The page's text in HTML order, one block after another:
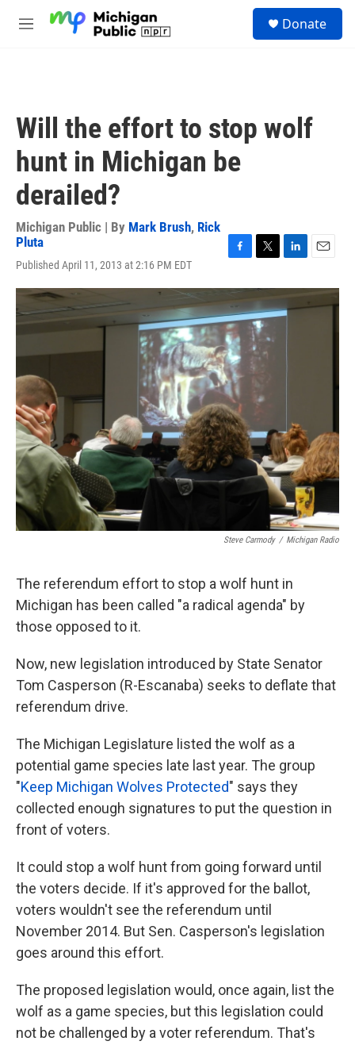
M
Donate
Will the effort to stop wolf
hunt in Michigan be
derailed?
Michigan Public | By Mark Brush, Rick
Pluta
Published April 11, 2013 at 2:16 PM EDT
c
e
b
o
o
k
i
t
t
e
r
n
k
e
a
i
Steve Carmody / Michigan Radio
The referendum effort to stop a wolf hunt in
Michigan has been called "a radical agenda" by
those opposed to it.
Now, new legislation introduced by State Senator
Tom Casperson (R-Escanaba) seeks to deflate that
referendum drive.
The Michigan Legislature listed the wolf as a
potential game species late last year. The group
"Keep Michigan Wolves Protected" says they
collected enough signatures to put the question in
front of voters.
It could stop a wolf hunt from going forward until
the voters decide. If it's approved for the ballot,
voters wouldn't see the referendum until
November 2014. But Sen. Casperson's legislation
goes around this effort.
The proposed legislation would, once again, list the
wolf as a game species, but this legislation could
not be challenged by a voter referendum. That's